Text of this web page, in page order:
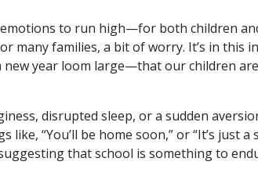
emotions to run high—for both children
many families, a bit of worry. It’s in this
year loom large—that our children
disrupted sleep, or a sudden
“You’ll be home soon,” or “It’s just a
that school is something to